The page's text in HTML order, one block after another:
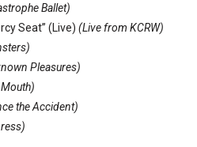
Ballet)
Seat” (Live) (Live from KCRW)
Pleasures)
the Accident)